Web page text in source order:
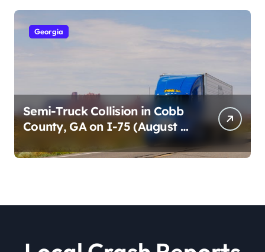
Georgia
Semi-Truck Collision in Cobb
County, GA on I-75 (August 4,